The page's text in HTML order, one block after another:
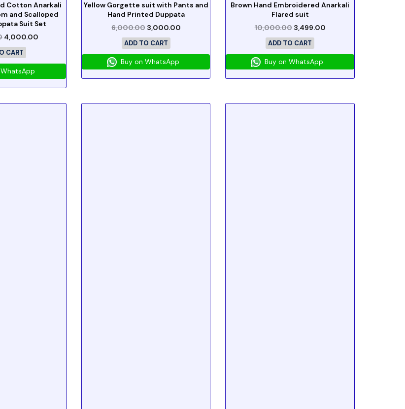
Cotton Anarkali
and Scalloped
Suit Set
4,000.00
CART
Yellow Gorgette suit with Pants and
Hand Printed Duppata
6,000.00 3,000.00
ADD TO CART
Buy on WhatsApp
Brown Hand Embroidered Anarkali
Flared suit
10,000.00 3,499.00
ADD TO CART
Buy on WhatsApp